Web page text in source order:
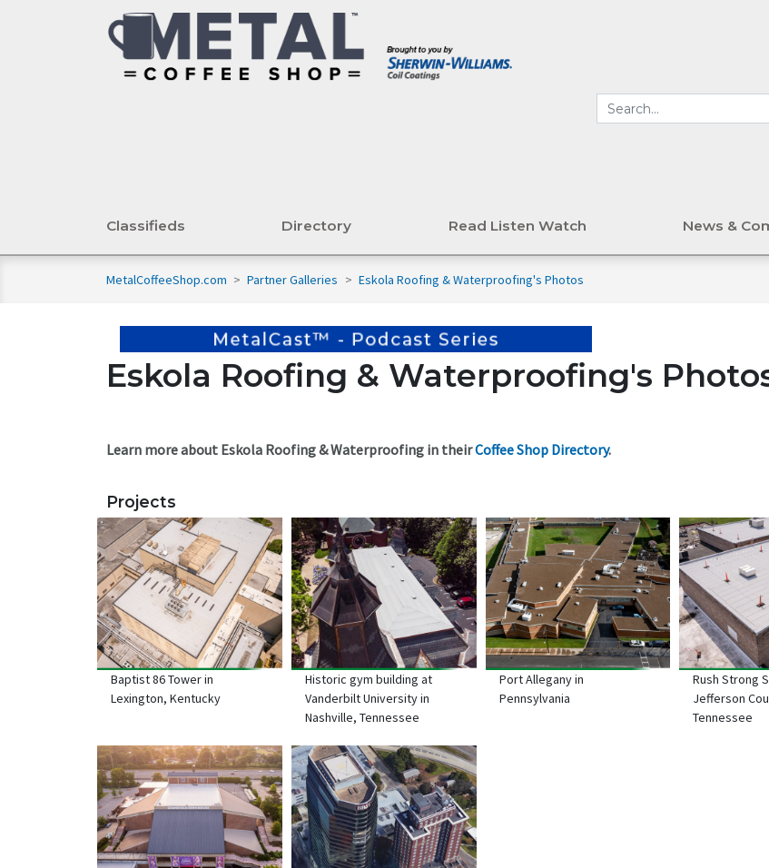
Classifieds Directory Read Listen Watch News &
MetalCoffeeShop.com > Partner Galleries > Eskola Roofing & Waterproofing's Photos
Eskola Roofing & Waterproofing's
Learn more about Eskola Roofing & Waterproofing in theirCoffee Shop Directory.
Projects
Baptist 86 Tower in
Lexington, Kentucky
Historic gym building at
Vanderbilt University in
Nashville, Tennessee
Port Allegany in
Pennsylvania
Rush Strong
Jefferson
Tennessee